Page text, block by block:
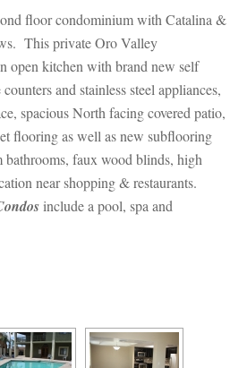
floor condominium with Catalina &
This private Oro Valley
open kitchen with brand new self
and stainless steel appliances,
spacious North facing covered patio,
as well as new subflooring
bathrooms, faux wood blinds, high
near shopping & restaurants.
include a pool, spa and